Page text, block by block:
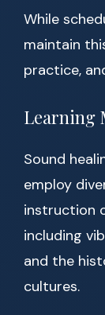
While
maintain
practice,
Learning
Sound
employ
instruction
including
and the
cultures.